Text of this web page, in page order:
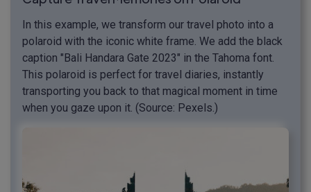
In this example, we transform our travel photo into a
polaroid with the iconic white frame. We add the black
caption "Bali Handara Gate 2023" in the Tahoma font.
This polaroid is perfect for travel diaries, instantly
transporting you back to that magical moment in time
when you gaze upon it. (Source: Pexels.)